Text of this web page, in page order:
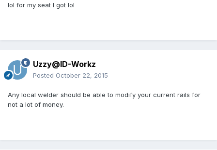
lol for my seat I got lol
Uzzy@ID-Workz
Posted October 22, 2015
Any local welder should be able to modify your current rails for
not a lot of money.